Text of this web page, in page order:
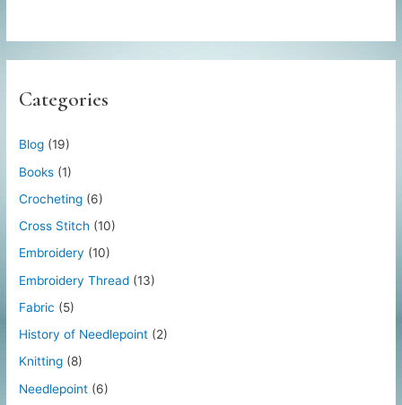
Categories
Blog (19)
Books (1)
Crocheting (6)
Cross Stitch (10)
Embroidery (10)
Embroidery Thread (13)
Fabric (5)
History of Needlepoint (2)
Knitting (8)
Needlepoint (6)